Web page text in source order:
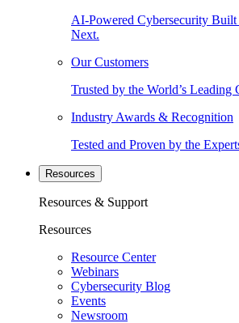
AI-Powered Cybersecurity Built
Next.
Our Customers
Trusted by the World’s Leading
Industry Awards & Recognition
Tested and Proven by the
Resources
Resources & Support
Resources
Resource Center
Webinars
Cybersecurity Blog
Events
Newsroom